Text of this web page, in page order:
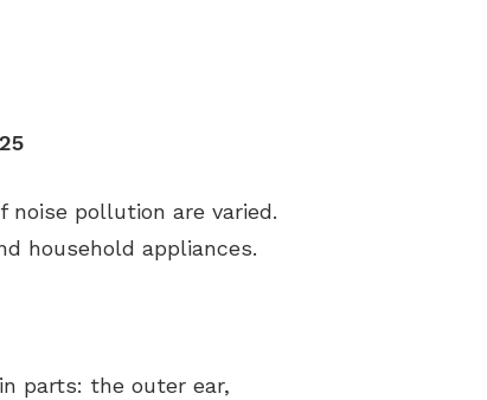
pollution are varied.
household appliances.
parts: the outer ear,